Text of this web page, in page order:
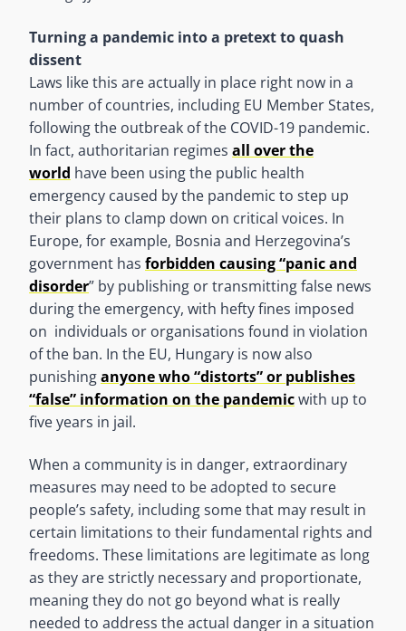
Turning a pandemic into a pretext to quash
dissent
Laws like this are actually in place right now in a
number of countries, including EU Member States,
following the outbreak of the COVID-19 pandemic.
In fact, authoritarian regimes all over the
world have been using the public health
emergency caused by the pandemic to step up
their plans to clamp down on critical voices. In
Europe, for example, Bosnia and Herzegovina’s
government has forbidden causing “panic and
disorder” by publishing or transmitting false news
during the emergency, with hefty fines imposed
on individuals or organisations found in violation
of the ban. In the EU, Hungary is now also
punishinganyone who “distorts” or publishes
“false” information on the pandemicwith up to
five years in jail.
When a community is in danger, extraordinary
measures may need to be adopted to secure
people’s safety, including some that may result in
certain limitations to their fundamental rights and
freedoms. These limitations are legitimate as long
as they are strictly necessary and proportionate,
meaning they do not go beyond what is really
needed to address the actual danger in a situation